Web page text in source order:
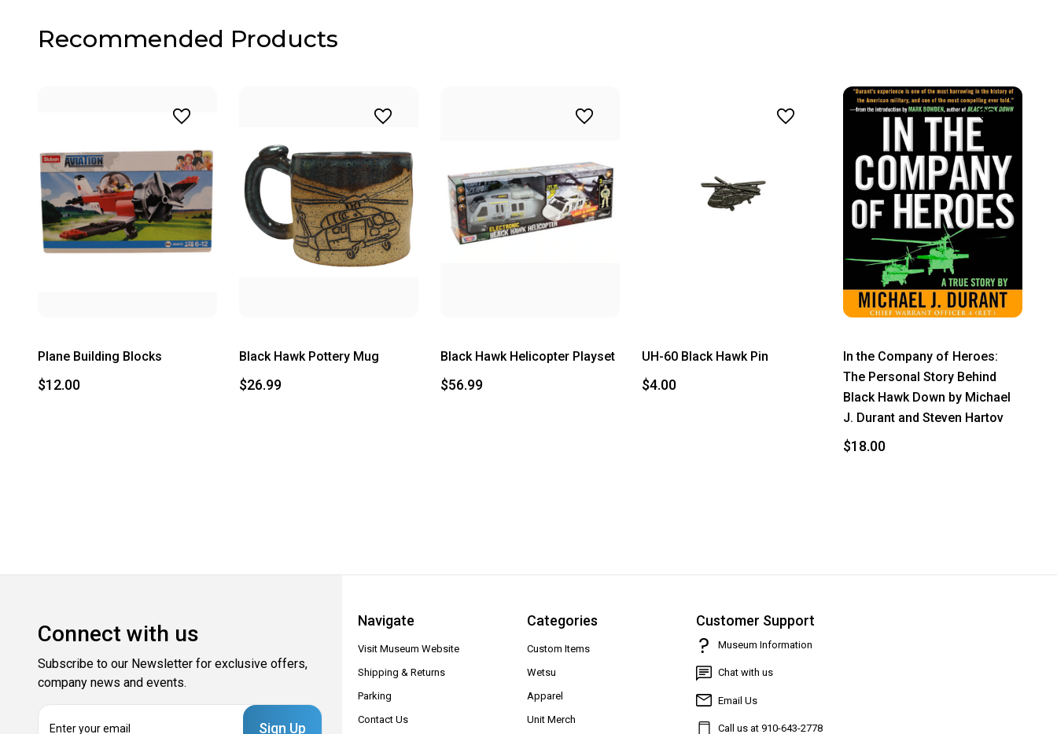
Recommended Products
Plane Building Blocks
$12.00
Black Hawk Pottery Mug
$26.99
Black Hawk Helicopter Playset
$56.99
UH-60 Black Hawk Pin
$4.00
In the Company of Heroes:
The Personal Story Behind
Black Hawk Down by Michael
J. Durant and Steven Hartov
$18.00
Connect with us
Subscribe to our Newsletter for exclusive offers,
company news and events.
Navigate
Visit Museum Website
Shipping & Returns
Parking
Contact Us
Categories
Custom Items
Wetsu
Apparel
Unit Merch
Customer Support
Museum Information
Chat with us
Email Us
Call us at 910-643-2778